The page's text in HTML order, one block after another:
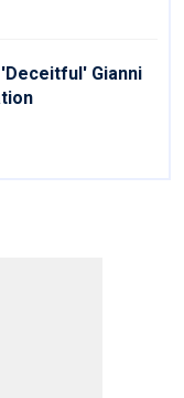
'deceitful' Gianni